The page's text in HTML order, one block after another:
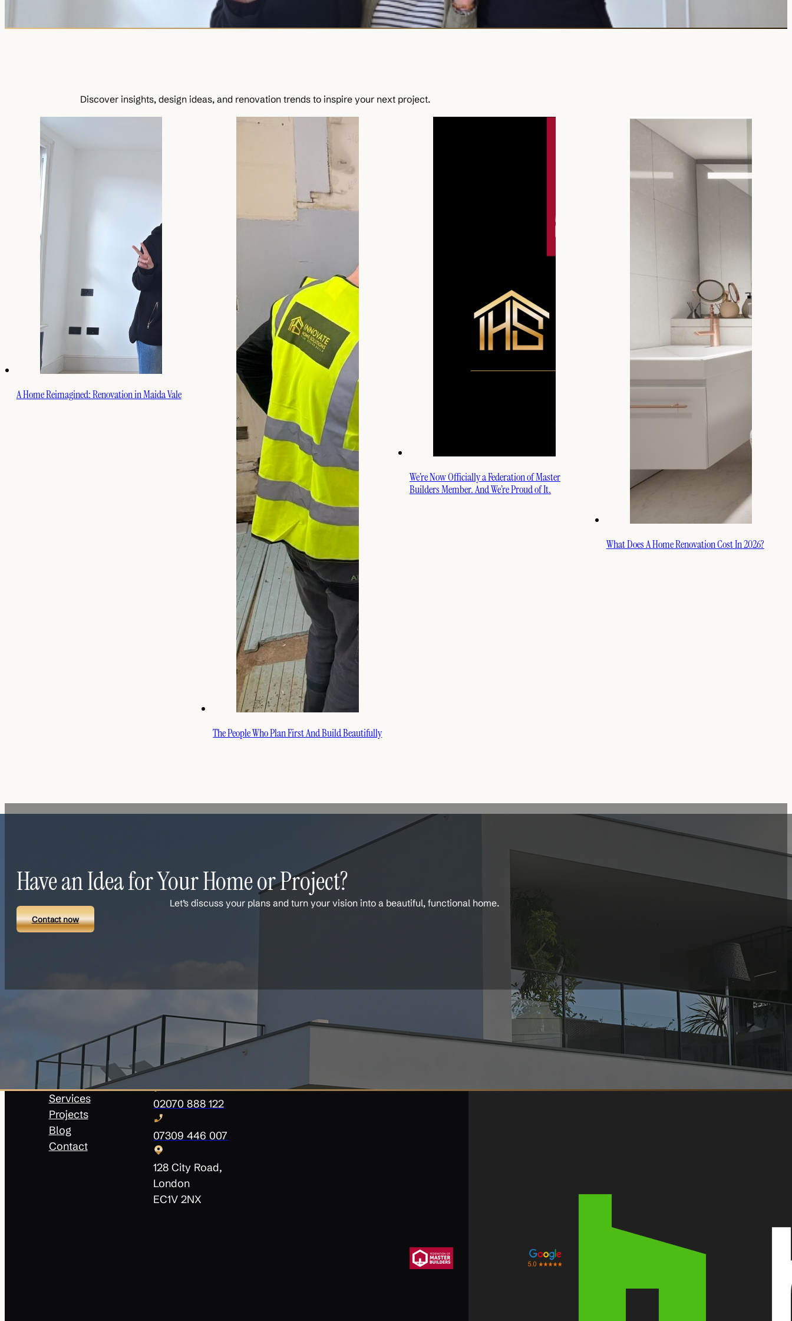
Discover insights, design ideas, and renovation trends to inspire your next project.
A Home Reimagined: Renovation in Maida Vale
The People Who Plan First And Build Beautifully
We’re Now Officially a Federation of Master
Builders Member. And We’re Proud of It.
What Does A Home Renovation Cost In 2026?
Have an Idea for Your Home or Project?
Let’s discuss your plans and turn your vision into a beautiful, functional home.
Contact now
About Us
Our Team
Services
Projects
Blog
Contact
Contact
info@innovatehomesoluitons.co.uk
02070 888 122
07309 446 007
128 City Road,
London
EC1V 2NX